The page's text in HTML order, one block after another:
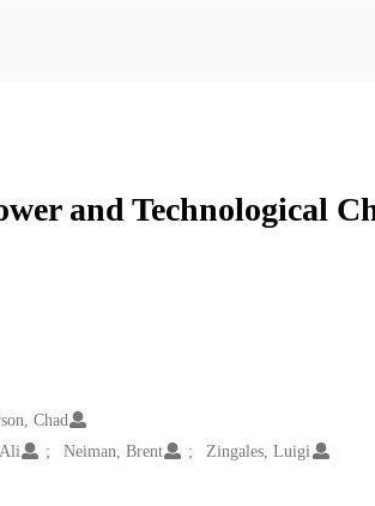
and Technological
Chad
Neiman, Brent Zingales, Luigi